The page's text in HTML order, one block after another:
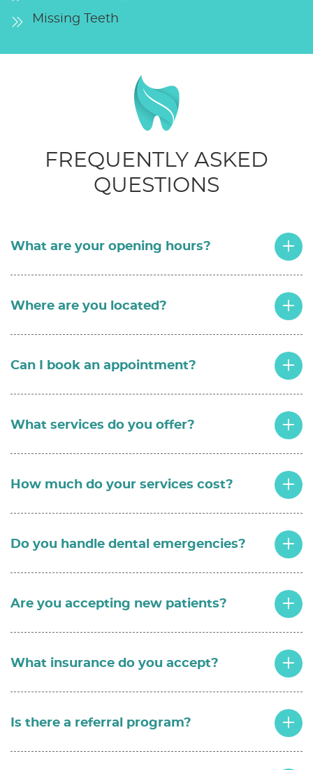
Missing Teeth
FREQUENTLY ASKED
QUESTIONS
What are your opening hours?
Where are you located?
Can I book an appointment?
What services do you offer?
How much do your services cost?
Do you handle dental emergencies?
Are you accepting new patients?
What insurance do you accept?
Is there a referral program?